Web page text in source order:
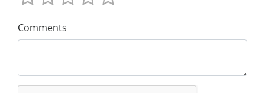
Comments